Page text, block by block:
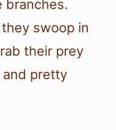
branches.
swoop in
their prey
pretty